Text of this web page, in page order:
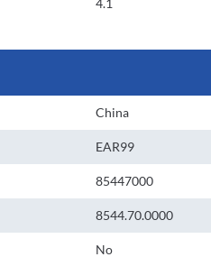
4.1
China
EAR99
85447000
8544.70.0000
No